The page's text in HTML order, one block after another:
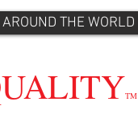
THE WORLD
TM